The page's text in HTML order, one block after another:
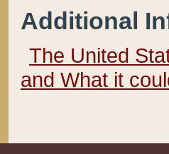
Additional
The United
and What it